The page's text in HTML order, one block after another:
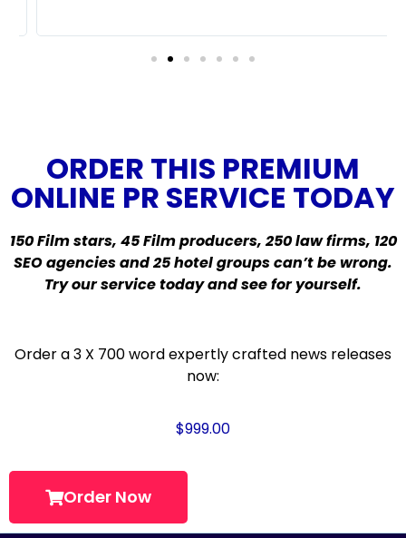
ORDER THIS PREMIUM
ONLINE PR SERVICE TODAY
150 Film stars, 45 Film producers, 250 law firms, 120
SEO agencies and 25 hotel groups can’t be wrong.
Try our service today and see for yourself.
Order a 3 X 700 word expertly crafted news releases
now:
$999.00
Order Now